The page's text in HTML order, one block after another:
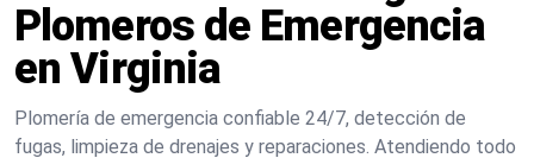
Plomeros de Emergencia
en Virginia
Plomería de emergencia confiable 24/7, detección de
fugas, limpieza de drenajes y reparaciones. Atendiendo todo